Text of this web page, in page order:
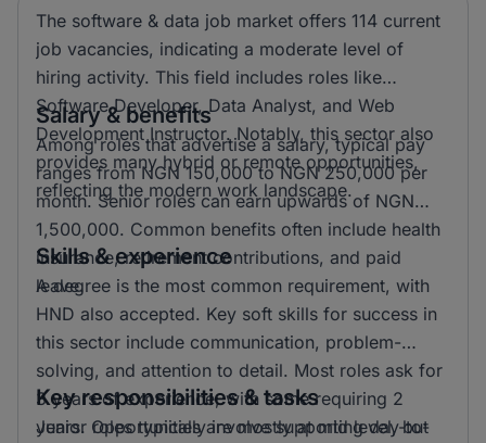
The software & data job market offers 114 current
job vacancies, indicating a moderate level of
hiring activity. This field includes roles like
Software Developer, Data Analyst, and Web
Development Instructor. Notably, this sector also
provides many hybrid or remote opportunities,
reflecting the modern work landscape.
Salary & benefits
Among roles that advertise a salary, typical pay
ranges from NGN 150,000 to NGN 250,000 per
month. Senior roles can earn upwards of NGN
1,500,000. Common benefits often include health
insurance, retirement contributions, and paid
leave.
Skills & experience
A degree is the most common requirement, with
HND also accepted. Key soft skills for success in
this sector include communication, problem-
solving, and attention to detail. Most roles ask for
3 years of experience, with some requiring 2
years. Opportunities are mostly at mid level, but
Key responsibilities & tasks
Junior roles typically involve supporting day-to-